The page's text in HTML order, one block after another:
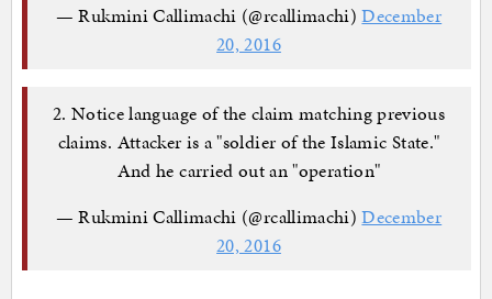
— Rukmini Callimachi (@rcallimachi)December
20, 2016
2. Notice language of the claim matching previous
claims. Attacker is a "soldier of the Islamic State."
And he carried out an "operation"
— Rukmini Callimachi (@rcallimachi)December
20, 2016